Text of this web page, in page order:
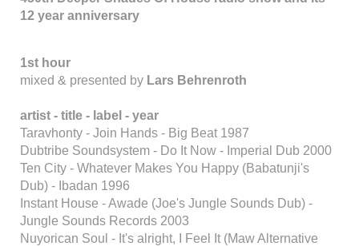
12 year anniversary
1st hour
mixed & presented by Lars Behrenroth
artist - title - label - year
Taravhonty - Join Hands - Big Beat 1987
Dubtribe Soundsystem - Do It Now - Imperial Dub 2000
Ten City - Whatever Makes You Happy (Babatunji's
Dub) - Ibadan 1996
Instant House - Awade (Joe's Jungle Sounds Dub) -
Jungle Sounds Records 2003
Nuyorican Soul - It's alright, I Feel It (Maw Alternative